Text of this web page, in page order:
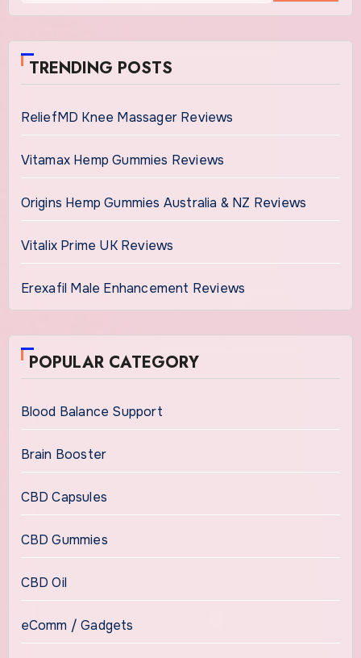
TRENDING POSTS
ReliefMD Knee Massager Reviews
Vitamax Hemp Gummies Reviews
Origins Hemp Gummies Australia & NZ Reviews
Vitalix Prime UK Reviews
Erexafil Male Enhancement Reviews
POPULAR CATEGORY
Blood Balance Support
Brain Booster
CBD Capsules
CBD Gummies
CBD Oil
eComm / Gadgets